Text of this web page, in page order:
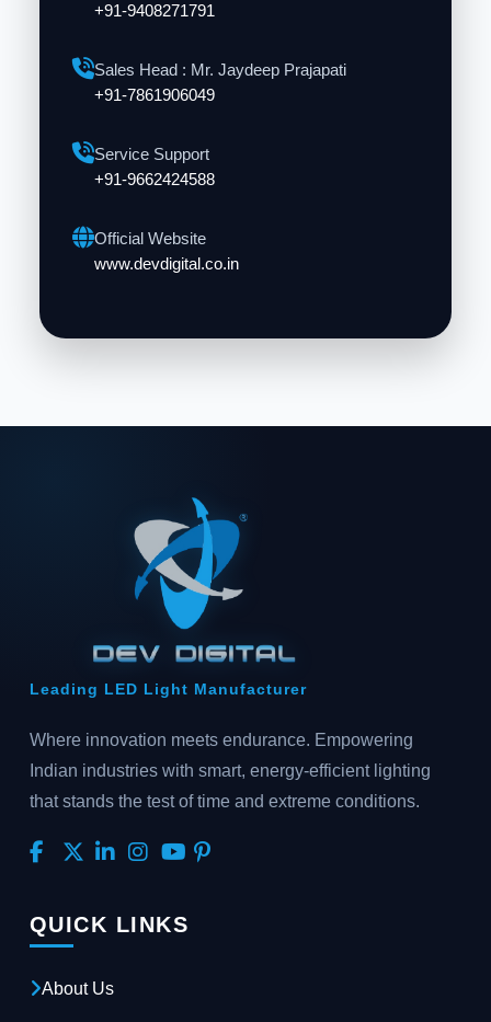
+91-9408271791
Sales Head : Mr. Jaydeep Prajapati
+91-7861906049
Service Support
+91-9662424588
Official Website
www.devdigital.co.in
Leading LED Light Manufacturer
Where innovation meets endurance. Empowering
Indian industries with smart, energy-efficient lighting
that stands the test of time and extreme conditions.
QUICK LINKS
About Us